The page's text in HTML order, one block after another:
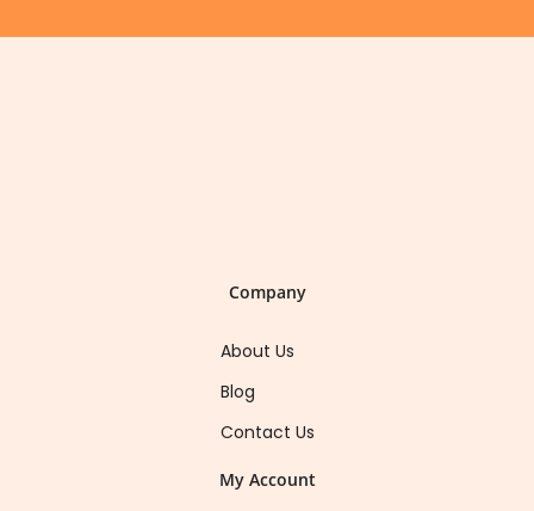
Company
About Us
Blog
Contact Us
My Account